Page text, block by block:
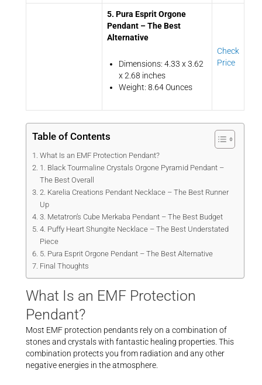
5. Pura Esprit Orgone
Pendant – The Best
Alternative
Dimensions: 4.33 x 3.62
x 2.68 inches
Weight: 8.64 Ounces
Check
Price
Table of Contents
What Is an EMF Protection Pendant?
1. Black Tourmaline Crystals Orgone Pyramid Pendant –
The Best Overall
2. Karelia Creations Pendant Necklace – The Best Runner
Up
3. Metatron’s Cube Merkaba Pendant – The Best Budget
4. Puffy Heart Shungite Necklace – The Best Understated
Piece
5. Pura Esprit Orgone Pendant – The Best Alternative
Final Thoughts
What Is an EMF Protection
Pendant?
Most EMF protection pendants rely on a combination of
stones and crystals with fantastic healing properties. This
combination protects you from radiation and any other
negative energies in the atmosphere.